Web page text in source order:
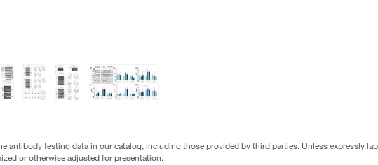
antibody testing data in our catalog, including those provided by third parties. Unless expressly
or otherwise adjusted for presentation.